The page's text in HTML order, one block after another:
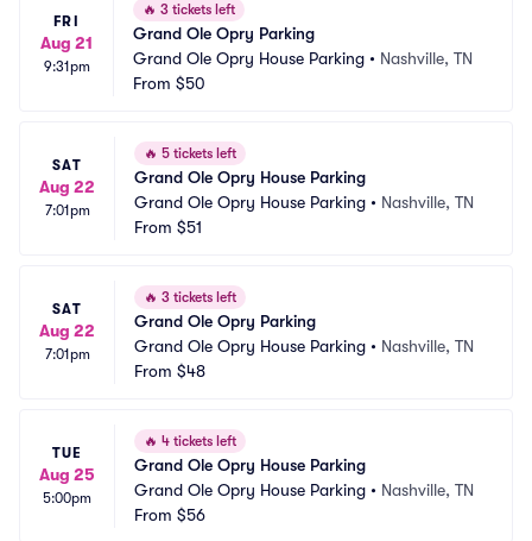
FRI
Aug 21
9:31pm
🔥 3 tickets left
Grand Ole Opry Parking
Grand Ole Opry House Parking • Nashville, TN
From $50
SAT
Aug 22
7:01pm
🔥 5 tickets left
Grand Ole Opry House Parking
Grand Ole Opry House Parking • Nashville, TN
From $51
SAT
Aug 22
7:01pm
🔥 3 tickets left
Grand Ole Opry Parking
Grand Ole Opry House Parking • Nashville, TN
From $48
TUE
Aug 25
5:00pm
🔥 4 tickets left
Grand Ole Opry House Parking
Grand Ole Opry House Parking • Nashville, TN
From $56